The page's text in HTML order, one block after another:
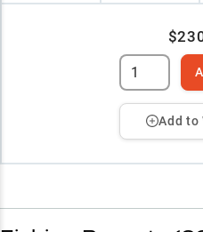
Add to